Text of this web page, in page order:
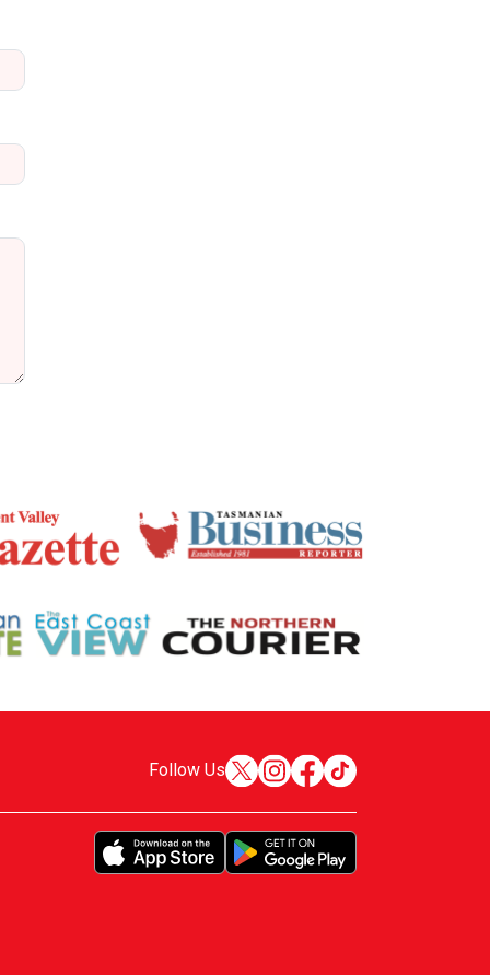
Follow Us